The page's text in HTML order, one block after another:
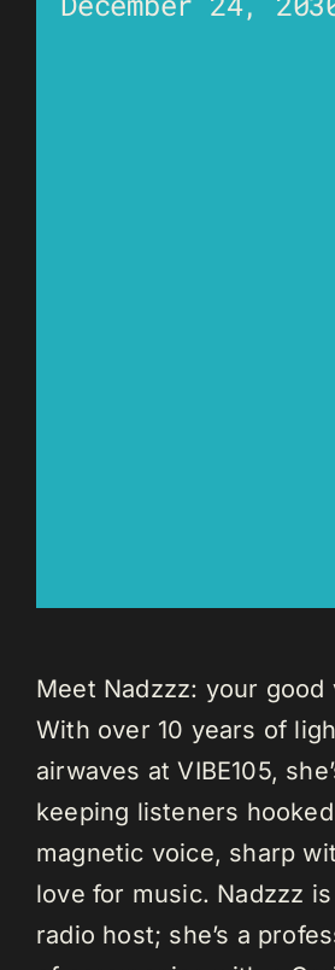
Meet Nadzzz: your good
With over 10 years of
airwaves at VIBE105,
keeping listeners
magnetic voice, sharp
love for music. Nadzzz
radio host; she’s a